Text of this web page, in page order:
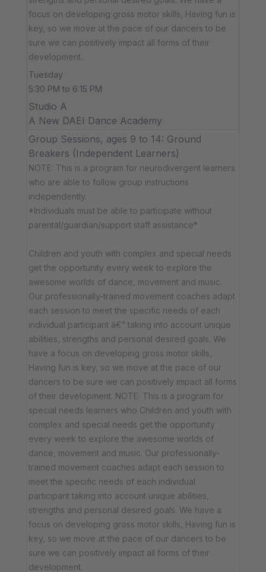
focus on developing gross motor skills, Having fun is
key, so we move at the pace of our dancers to be
sure we can positively impact all forms of their
development.
Tuesday
5:30 PM to 6:15 PM
Studio A
A New DAEI Dance Academy
Group Sessions, ages 9 to 14: Ground
Breakers (Independent Learners)
NOTE: This is a program for neurodivergent learners
who are able to follow group instructions
independently.
*Individuals must be able to participate without
parental/guardian/support staff assistance*
Children and youth with complex and special needs
get the opportunity every week to explore the
awesome worlds of dance, movement and music.
Our professionally-trained movement coaches adapt
each session to meet the specific needs of each
individual participant â€” taking into account unique
abilities, strengths and personal desired goals. We
have a focus on developing gross motor skills,
Having fun is key, so we move at the pace of our
dancers to be sure we can positively impact all forms
of their development. NOTE: This is a program for
special needs learners who Children and youth with
complex and special needs get the opportunity
every week to explore the awesome worlds of
dance, movement and music. Our professionally-
trained movement coaches adapt each session to
meet the specific needs of each individual
participant taking into account unique abilities,
strengths and personal desired goals. We have a
focus on developing gross motor skills, Having fun is
key, so we move at the pace of our dancers to be
sure we can positively impact all forms of their
development.